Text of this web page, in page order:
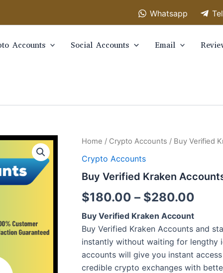
Whatsapp
Accounts Social Accounts Email
Home / Crypto Accounts / Buy Verified
Crypto Accounts
Buy Verified Kraken
$180.00 – $280.00
Buy Verified Kraken Account
Buy Verified Kraken Accounts and
instantly without waiting for lengthy
accounts will give you instant
credible crypto exchanges with
Buy
Kraken
quantity